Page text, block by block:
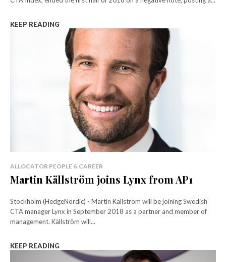
KEEP READING
ALLOCATOR PEOPLE & CAREER
Martin Källström joins Lynx from AP1
Stockholm (HedgeNordic) - Martin Källström will be joining Swedish
CTA manager Lynx in September 2018 as a partner and member of
management. Källström will...
KEEP READING